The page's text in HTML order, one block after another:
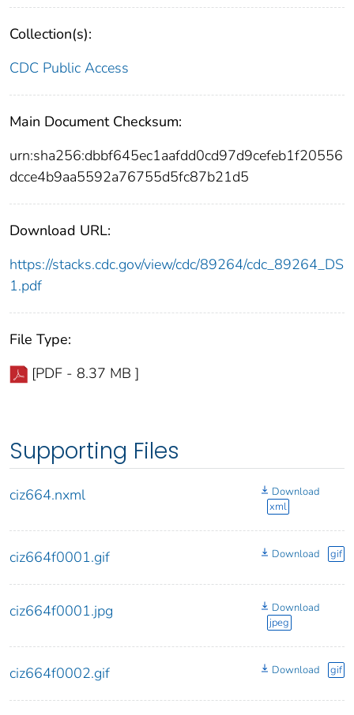
Collection(s):
CDC Public Access
Main Document Checksum:
urn:sha256:dbbf645ec1aafdd0cd97d9cefeb1f20556
dcce4b9aa5592a76755d5fc87b21d5
Download URL:
https://stacks.cdc.gov/view/cdc/89264/cdc_89264_DS
1.pdf
File Type:
[PDF - 8.37 MB ]
Supporting Files
ciz664.nxml
Download
xml
ciz664f0001.gif Download gif
ciz664f0001.jpg
Download
jpeg
ciz664f0002.gif Download gif